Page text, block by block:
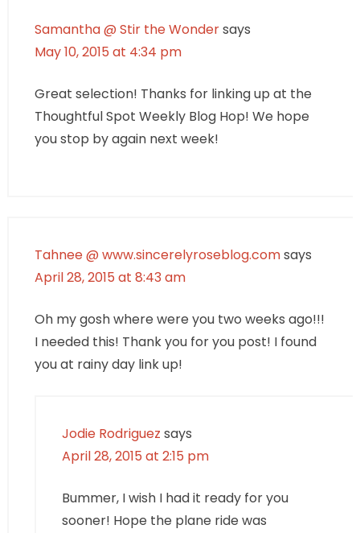
Samantha @ Stir the Wondersays
May 10, 2015 at 4:34 pm
Great selection! Thanks for linking up at the
Thoughtful Spot Weekly Blog Hop! We hope
you stop by again next week!
Tahnee @ www.sincerelyroseblog.comsays
April 28, 2015 at 8:43 am
Oh my gosh where were you two weeks ago!!!
I needed this! Thank you for you post! I found
you at rainy day link up!
Jodie Rodriguez says
April 28, 2015 at 2:15 pm
Bummer, I wish I had it ready for you
sooner! Hope the plane ride was